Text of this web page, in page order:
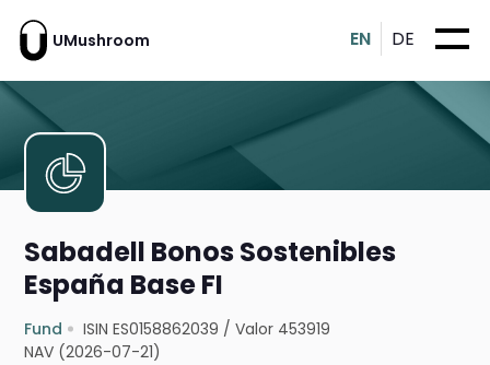
UMushroom EN DE
Sabadell Bonos Sostenibles
España Base FI
Fund ISIN ES0158862039 /Valor 453919
NAV (2026-07-21)